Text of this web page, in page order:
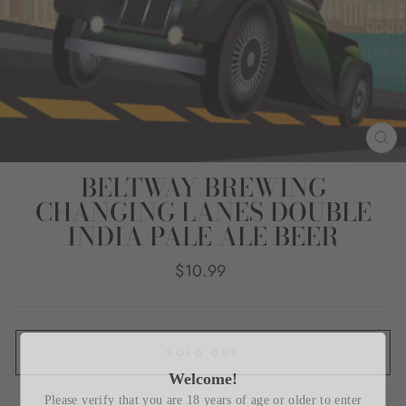
BELTWAY BREWING
CHANGING LANES DOUBLE
INDIA PALE ALE BEER
Regular
$10.99
Welcome!
Please verify that you are 18 years of age or older to enter